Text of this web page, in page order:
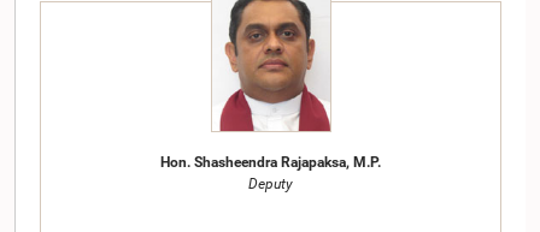
Hon. Shasheendra Rajapaksa, M.P.
Deputy